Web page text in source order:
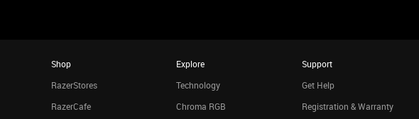
Shop
RazerStores
RazerCafe
Explore
Technology
Chroma RGB
Support
Get Help
Registration & Warranty